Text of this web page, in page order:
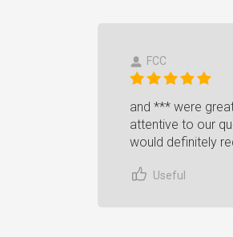
FCC
and *** were
attentive to our
would definitely
Useful